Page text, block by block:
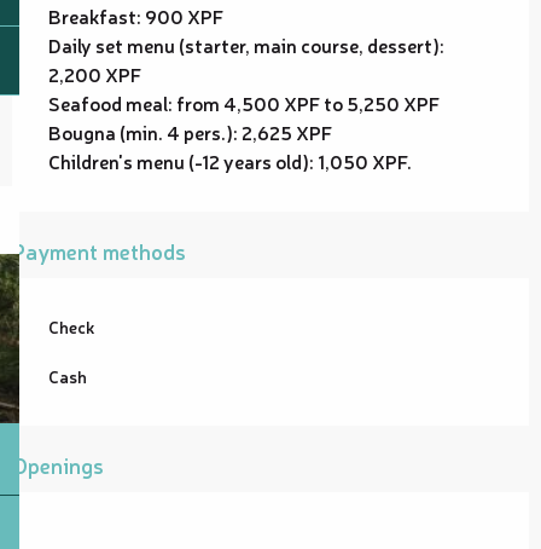
Breakfast: 900 XPF
Daily set menu (starter, main course, dessert):
2,200 XPF
Seafood meal: from 4,500 XPF to 5,250 XPF
Bougna (min. 4 pers.): 2,625 XPF
Children's menu (-12 years old): 1,050 XPF.
Payment methods
Check
Cash
Openings